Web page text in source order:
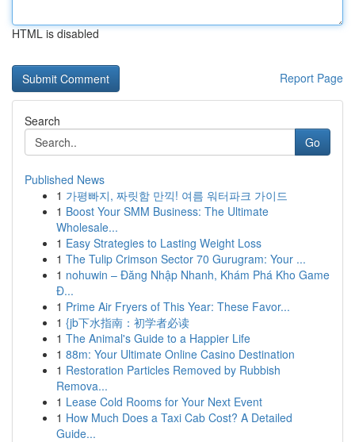
HTML is disabled
Report Page
Search
Go
Published News
1 가평빠지, 짜릿함 만끽! 여름 워터파크 가이드
1 Boost Your SMM Business: The Ultimate
Wholesale...
1 Easy Strategies to Lasting Weight Loss
1 The Tulip Crimson Sector 70 Gurugram: Your ...
1 nohuwin – Đăng Nhập Nhanh, Khám Phá Kho Game
Đ...
1 Prime Air Fryers of This Year: These Favor...
1 {jb下水指南：初学者必读
1 The Animal's Guide to a Happier Life
1 88m: Your Ultimate Online Casino Destination
1 Restoration Particles Removed by Rubbish
Remova...
1 Lease Cold Rooms for Your Next Event
1 How Much Does a Taxi Cab Cost? A Detailed
Guide...